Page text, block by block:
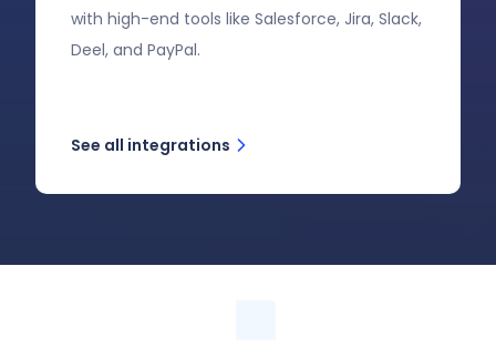
with high-end tools like Salesforce, Jira, Slack,
Deel, and PayPal.
See all integrations